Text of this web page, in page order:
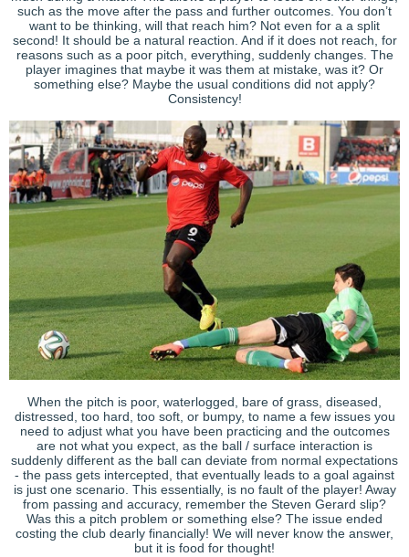
such as the move after the pass and further outcomes. You don’t
want to be thinking, will that reach him? Not even for a a split
second! It should be a natural reaction. And if it does not reach, for
reasons such as a poor pitch, everything, suddenly changes. The
player imagines that maybe it was them at mistake, was it? Or
something else? Maybe the usual conditions did not apply?
Consistency!
When the pitch is poor, waterlogged, bare of grass, diseased,
distressed, too hard, too soft, or bumpy, to name a few issues you
need to adjust what you have been practicing and the outcomes
are not what you expect, as the ball / surface interaction is
suddenly different as the ball can deviate from normal expectations
- the pass gets intercepted, that eventually leads to a goal against
is just one scenario. This essentially, is no fault of the player! Away
from passing and accuracy, remember the Steven Gerard slip?
Was this a pitch problem or something else? The issue ended
costing the club dearly financially! We will never know the answer,
but it is food for thought!